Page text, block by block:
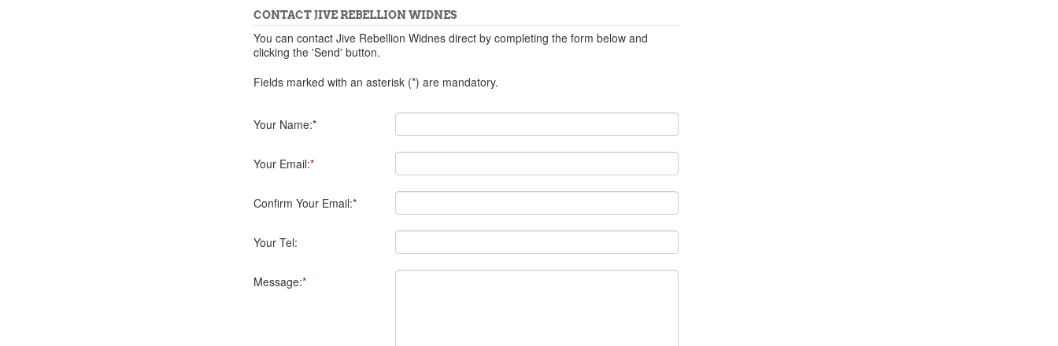
CONTACT JIVE REBELLION WIDNES
You can contact Jive Rebellion Widnes direct by completing the form below and
clicking the 'Send' button.
Fields marked with an asterisk (*) are mandatory.
Your Name:*
Your Email:*
Confirm Your Email:*
Your Tel:
Message:*